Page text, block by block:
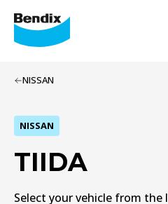
NISSAN
NISSAN
TIIDA
Select your vehicle from the